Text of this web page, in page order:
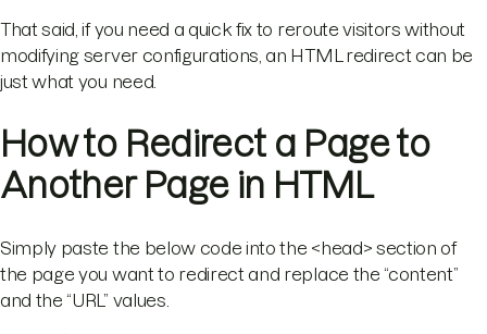
That said, if you need a quick fix to reroute visitors without
modifying server configurations, an HTML redirect can be
just what you need.
How to Redirect a Page to
Another Page in HTML
Simply paste the below code into the <head> section of
the page you want to redirect and replace the “content”
and the “URL” values.